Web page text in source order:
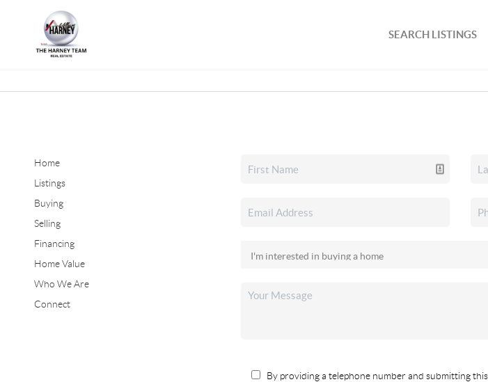
SEARCH LISTINGS
Home
Listings
Buying
Selling
Financing
Home Value
Who We Are
Connect
By providing a telephone number and submitting